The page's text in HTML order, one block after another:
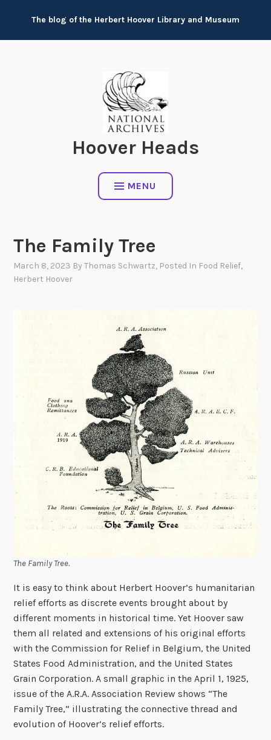
content
The blog of the Herbert Hoover Library and Museum
Hoover Heads
MENU
The Family Tree
March 8, 2023 ByThomas Schwartz, Posted In Food Relief,
Herbert Hoover
The Family Tree.
It is easy to think about Herbert Hoover’s humanitarian
relief efforts as discrete events brought about by
different moments in historical time. Yet Hoover saw
them all related and extensions of his original efforts
with the Commission for Relief in Belgium, the United
States Food Administration, and the United States
Grain Corporation. A small graphic in the April 1, 1925,
issue of the A.R.A. Association Review shows “The
Family Tree,” illustrating the connective thread and
evolution of Hoover’s relief efforts.